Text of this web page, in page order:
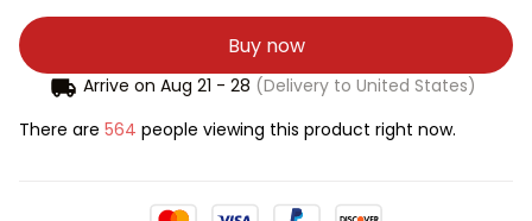
Buy now
Arrive on Aug 21 - 28 (Delivery to United States)
There are 567 people viewing this product right now.